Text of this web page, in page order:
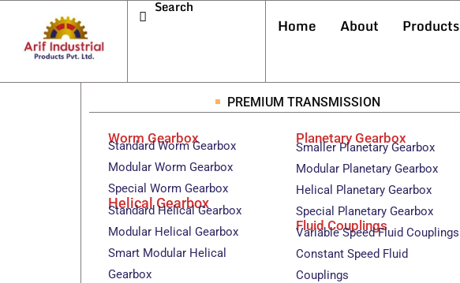
Search
Home About Products
PREMIUM TRANSMISSION
Worm Gearbox
Standard Worm Gearbox
Modular Worm Gearbox
Special Worm Gearbox
Helical Gearbox
Standard Helical Gearbox
Modular Helical Gearbox
Smart Modular Helical
Gearbox
Planetary Gearbox
Smaller Planetary Gearbox
Modular Planetary Gearbox
Helical Planetary Gearbox
Special Planetary Gearbox
Fluid Couplings
Variable Speed Fluid Couplings
Constant Speed Fluid
Couplings